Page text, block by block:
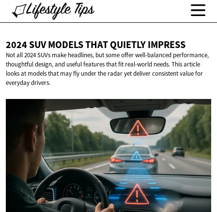
2024 SUV MODELS THATQUIETLY IMPRESS
Not all 2024 SUVs make headlines, but some offer well-balanced performance,
thoughtful design, and useful features that fit real-world needs. This article
looks at models that may fly under the radar yet deliver consistent value for
everyday drivers.